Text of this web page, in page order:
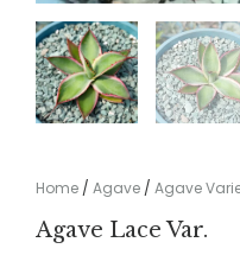
Home / Agave / Agave
Agave Lace Var.